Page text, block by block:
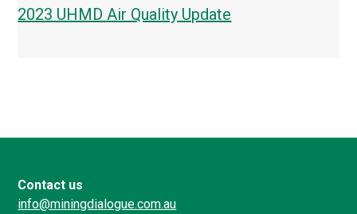
2023 UHMD Air Quality Update
Contact us
info@miningdialogue.com.au